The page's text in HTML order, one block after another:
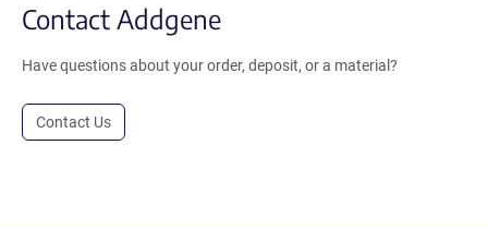
Contact Addgene
Have questions about your order, deposit, or a material?
Contact Us